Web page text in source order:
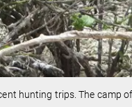
hunting trips. The camp